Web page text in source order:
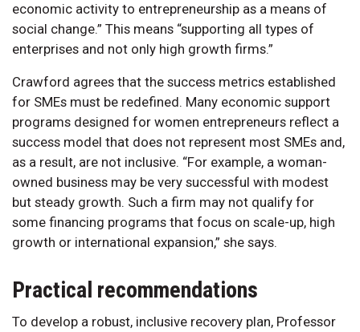
economic activity to entrepreneurship as a means of
social change.” This means “supporting all types of
enterprises and not only high growth firms.”
Crawford agrees that the success metrics established
for SMEs must be redefined. Many economic support
programs designed for women entrepreneurs reflect a
success model that does not represent most SMEs and,
as a result, are not inclusive. “For example, a woman-
owned business may be very successful with modest
but steady growth. Such a firm may not qualify for
some financing programs that focus on scale-up, high
growth or international expansion,” she says.
Practical recommendations
To develop a robust, inclusive recovery plan, Professor